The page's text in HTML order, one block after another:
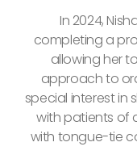
In 2024,
completing a
allowing her
approach to
special interest in
with patients of
with tongue-tie